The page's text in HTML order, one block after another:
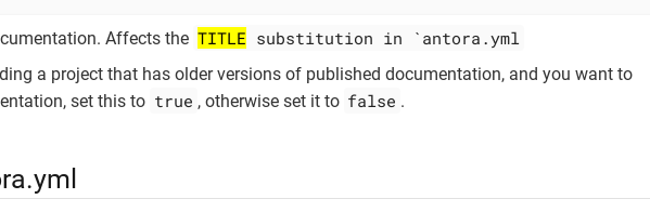
Affects the TITLE substitution in `antora.yml
a project that has older versions of published documentation, and you want to
set this to true , otherwise set it to false .